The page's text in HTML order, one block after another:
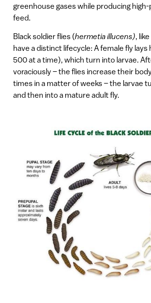
greenhouse gases while producing
feed.
Black soldier flies (hermetia illucens),
have a distinct lifecycle: A female fly lays
500 at a time), which turn into larvae.
voraciously – the flies increase their
times in a matter of weeks – the larvae
and then into a mature adult fly.